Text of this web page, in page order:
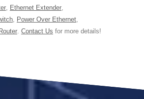
, Ethernet Extender,
, Power Over Ethernet,
Router. Contact Us for more details!